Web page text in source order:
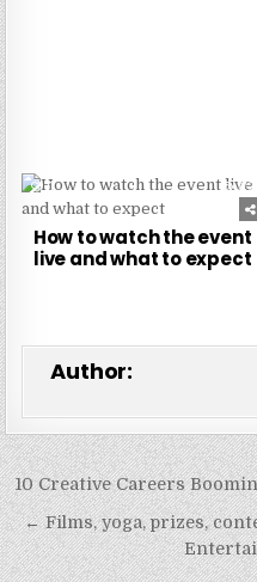
0 272
How to watch the event
live and what to expect
Author:
Post
navigation
10 Creative Careers
← Films, yoga, prizes,